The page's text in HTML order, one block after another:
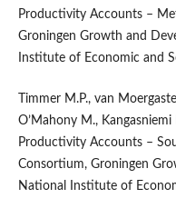
Productivity Accounts –
Groningen Growth and
Institute of Economic and
Timmer M.P., van
O’Mahony M.,
Productivity Accounts –
Consortium, Groningen
National Institute of